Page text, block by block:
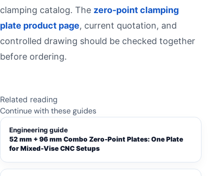
clamping catalog. The zero-point clamping
plate product page, current quotation, and
controlled drawing should be checked together
before ordering.
Related reading
Continue with these guides
Engineering guide
52 mm + 96 mm Combo Zero-Point Plates: One Plate
for Mixed-Vise CNC Setups